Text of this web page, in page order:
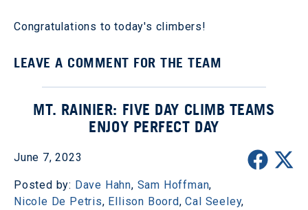
Congratulations to today's climbers!
LEAVE A COMMENT FOR THE TEAM
MT. RAINIER: FIVE DAY CLIMB TEAMS
ENJOY PERFECT DAY
June 7, 2023
Posted by: Dave Hahn, Sam Hoffman,
Nicole De Petris, Ellison Boord,Cal Seeley,